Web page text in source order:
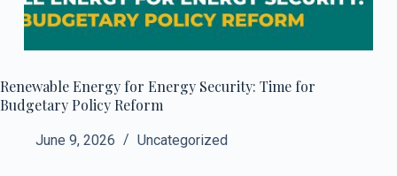
Renewable Energy for Energy Security: Time for
Budgetary Policy Reform
June 9, 2026 Uncategorized